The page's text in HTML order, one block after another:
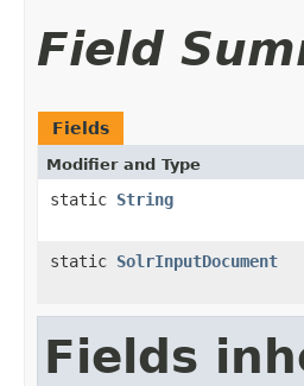
Field
Fields
Modifier and Type
static String
static SolrInputDocument
Fields